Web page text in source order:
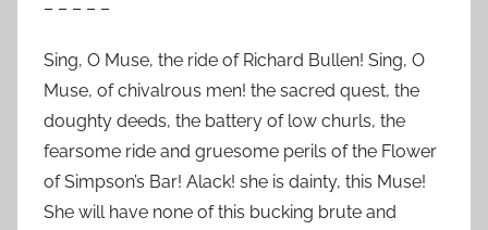
– – – – –
Sing, O Muse, the ride of Richard Bullen! Sing, O
Muse, of chivalrous men! the sacred quest, the
doughty deeds, the battery of low churls, the
fearsome ride and gruesome perils of the Flower
of Simpson’s Bar! Alack! she is dainty, this Muse!
She will have none of this bucking brute and